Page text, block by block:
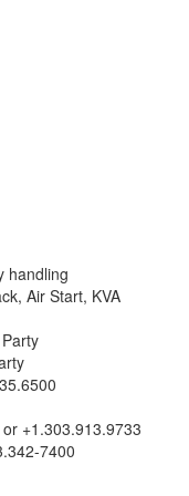
handling
Air Start, KVA
+1.303.913.9733
7400